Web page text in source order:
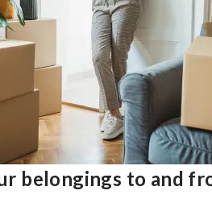
belongings to and